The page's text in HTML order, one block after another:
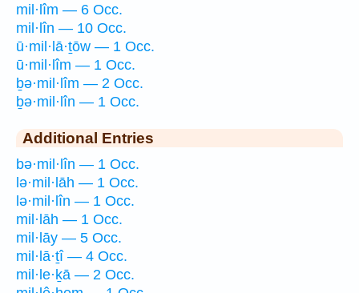
mil·lîm — 6 Occ.
mil·lîn — 10 Occ.
ū·mil·lā·ṯōw — 1 Occ.
ū·mil·lîm — 1 Occ.
ḇə·mil·lîm — 2 Occ.
ḇə·mil·lîn — 1 Occ.
Additional Entries
bə·mil·lîn — 1 Occ.
lə·mil·lāh — 1 Occ.
lə·mil·lîn — 1 Occ.
mil·lāh — 1 Occ.
mil·lāy — 5 Occ.
mil·lā·ṯî — 4 Occ.
mil·le·ḵā — 2 Occ.